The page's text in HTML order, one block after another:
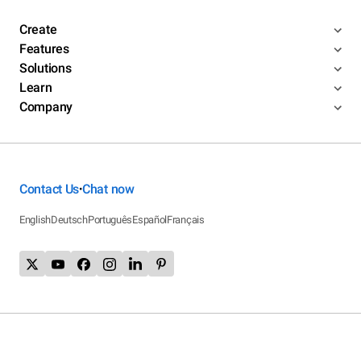
Create
Features
Solutions
Learn
Company
Contact Us•Chat now
EnglishDeutschPortuguêsEspañolFrançais